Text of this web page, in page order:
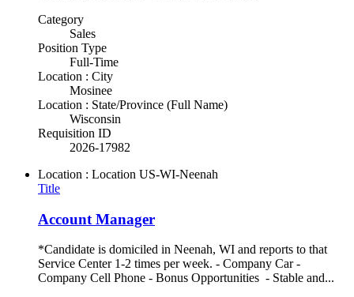
Category
Sales
Position Type
Full-Time
Location : City
Mosinee
Location : State/Province (Full Name)
Wisconsin
Requisition ID
2026-17982
Location : Location US-WI-Neenah
Title
Account Manager
*Candidate is domiciled in Neenah, WI and reports to that
Service Center 1-2 times per week. - Company Car -
Company Cell Phone - Bonus Opportunities - Stable and...